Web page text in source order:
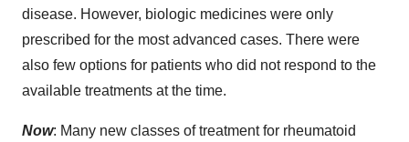
disease. However, biologic medicines were only
prescribed for the most advanced cases. There were
also few options for patients who did not respond to the
available treatments at the time.
Now: Many new classes of treatment for rheumatoid